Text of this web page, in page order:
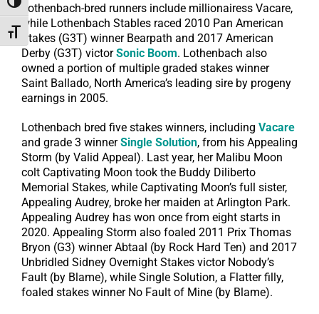
Toggle High Contrast
Toggle Font size
Lothenbach-bred runners include millionairess Vacare,
while Lothenbach Stables raced 2010 Pan American
Stakes (G3T) winner Bearpath and 2017 American
Derby (G3T) victorSonic Boom. Lothenbach also
owned a portion of multiple graded stakes winner
Saint Ballado, North America’s leading sire by progeny
earnings in 2005.
Lothenbach bred five stakes winners, including Vacare
and grade 3 winnerSingle Solution, from his Appealing
Storm (by Valid Appeal). Last year, her Malibu Moon
colt Captivating Moon took the Buddy Diliberto
Memorial Stakes, while Captivating Moon’s full sister,
Appealing Audrey, broke her maiden at Arlington Park.
Appealing Audrey has won once from eight starts in
2020. Appealing Storm also foaled 2011 Prix Thomas
Bryon (G3) winner Abtaal (by Rock Hard Ten) and 2017
Unbridled Sidney Overnight Stakes victor Nobody’s
Fault (by Blame), while Single Solution, a Flatter filly,
foaled stakes winner No Fault of Mine (by Blame).